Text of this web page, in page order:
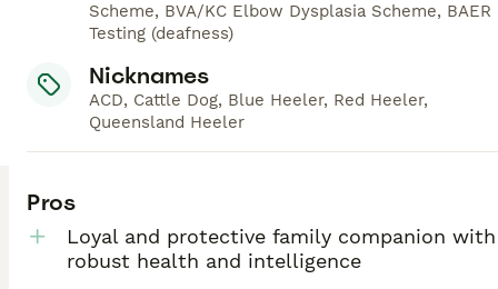
Scheme, BVA/KC Elbow Dysplasia Scheme, BAER
Testing (deafness)
Nicknames
ACD, Cattle Dog, Blue Heeler, Red Heeler,
Queensland Heeler
Pros
Loyal and protective family companion with
robust health and intelligence